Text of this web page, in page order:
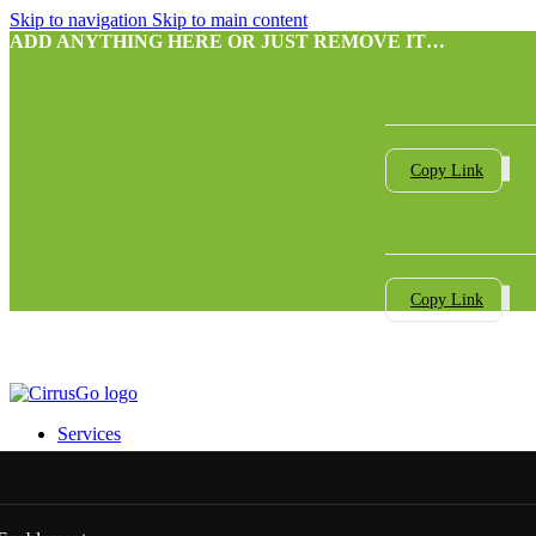
Skip to navigation Skip to main content
ADD ANYTHING HERE OR JUST REMOVE IT…
Copy Link
Copy Link
Services